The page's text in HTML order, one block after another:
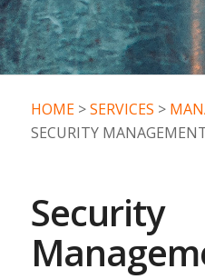
HOME>SERVICES >
SECURITY
Security